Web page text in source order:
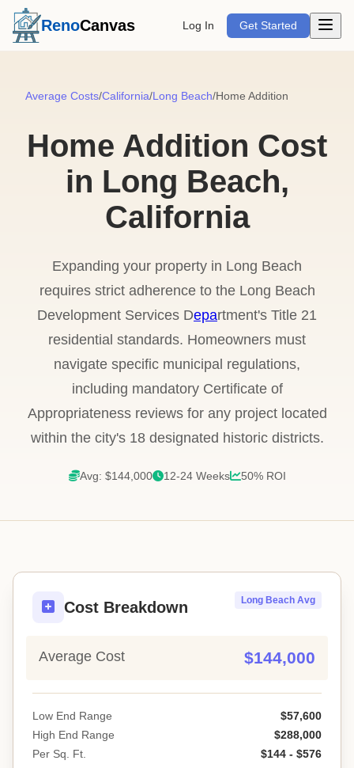
RenoCanvas Log In Get Started Open
Average Costs/California/Long Beach/Home Addition
Home Addition Cost
in Long Beach,
California
Expanding your property in Long Beach
requires strict adherence to the Long Beach
Development Services Department's Title 21
residential standards. Homeowners must
navigate specific municipal regulations,
including mandatory Certificate of
Appropriateness reviews for any project located
within the city's 18 designated historic districts.
Avg: $144,000 12-24 Weeks 50% ROI
Cost Breakdown Long Beach Avg
Average Cost $144,000
Low End Range
$57,600
High End Range
$288,000
Per Sq. Ft.
$144 - $576